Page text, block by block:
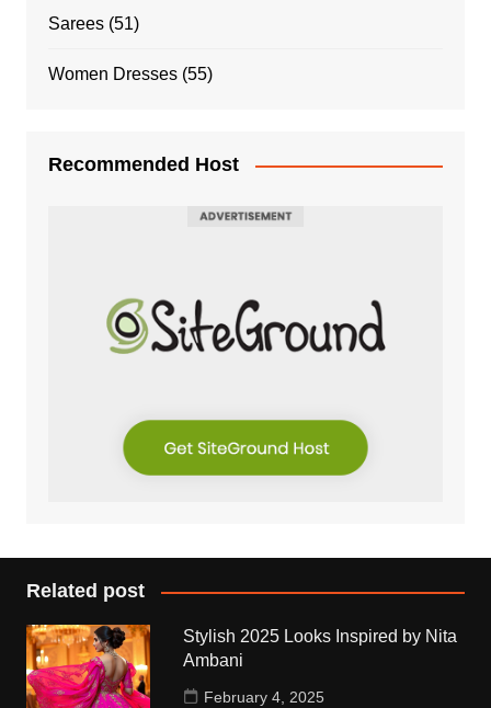
Sarees(51)
Women Dresses(55)
Recommended Host
Related post
Stylish 2025 Looks Inspired by Nita
Ambani
February 4, 2025